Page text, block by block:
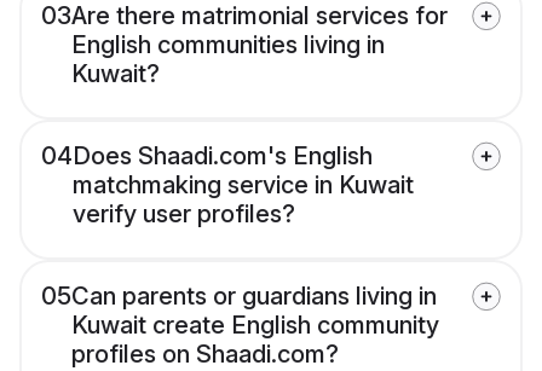
03Are there matrimonial services for
English communities living in
Kuwait?
04Does Shaadi.com's English
matchmaking service in Kuwait
verify user profiles?
05Can parents or guardians living in
Kuwait create English community
profiles on Shaadi.com?